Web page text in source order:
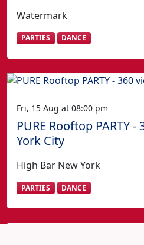
Watermark
PARTIES DANCE
Fri, 15 Aug at 08:00 pm
PURE Rooftop PARTY
York City
High Bar New York
PARTIES DANCE